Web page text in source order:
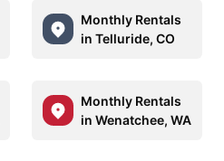
Monthly Rentals
in Telluride, CO
Monthly Rentals
in Wenatchee, WA